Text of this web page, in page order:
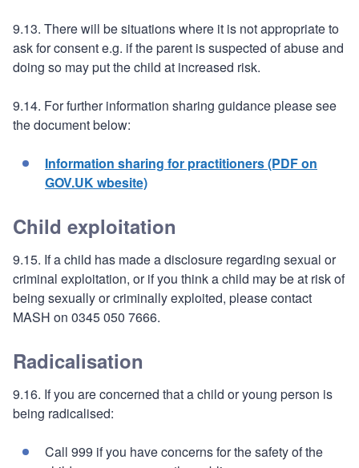
9.13. There will be situations where it is not appropriate to
ask for consent e.g. if the parent is suspected of abuse and
doing so may put the child at increased risk.
9.14. For further information sharing guidance please see
the document below:
Information sharing for practitioners (PDF on
GOV.UK wbesite)
Child exploitation
9.15. If a child has made a disclosure regarding sexual or
criminal exploitation, or if you think a child may be at risk of
being sexually or criminally exploited, please contact
MASH on 0345 050 7666.
Radicalisation
9.16. If you are concerned that a child or young person is
being radicalised:
Call 999 if you have concerns for the safety of the